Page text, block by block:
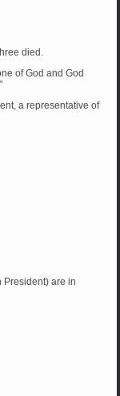
died.
of God and God
a representative of
President) are in